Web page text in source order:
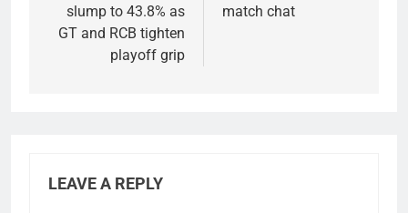
slump to 43.8% as
GT and RCB tighten
playoff grip
match chat
LEAVE A REPLY